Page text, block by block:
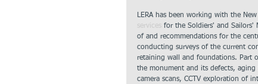
LERA has been working with the
services for the Soldiers' and Sailors'
of and recommendations for the
conducting surveys of the current
retaining wall and foundations. Part
the monument and its defects,
camera scans, CCTV exploration of